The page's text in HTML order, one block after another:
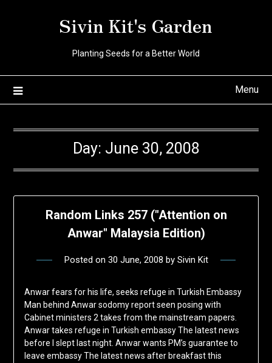
Sivin Kit's Garden
Planting Seeds for a Better World
Menu
Day: June 30, 2008
Random Links 257 ("Attention on
Anwar" Malaysia Edition)
Posted on 30 June, 2008 by Sivin Kit
Anwar fears for his life, seeks refuge in Turkish Embassy
Man behind Anwar sodomy report seen posing with
Cabinet ministers 2 takes from the mainstream papers.
Anwar takes refuge in Turkish embassy The latest news
before I slept last night. Anwar wants PM’s guarantee to
leave embassy The latest news after breakfast this